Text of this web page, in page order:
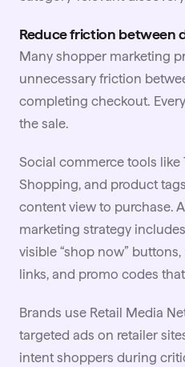
Reduce friction between
Many shopper marketing
unnecessary friction
completing checkout.
the sale.
Social commerce tools like
Shopping, and product
content view to purchase.
marketing strategy
visible “shop now”
links, and promo codes
Brands use Retail Media
targeted ads on retailer
intent shoppers during